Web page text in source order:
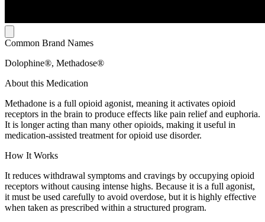
Common Brand Names
Dolophine®, Methadose®
About this Medication
Methadone is a full opioid agonist, meaning it activates opioid
receptors in the brain to produce effects like pain relief and euphoria.
It is longer acting than many other opioids, making it useful in
medication-assisted treatment for opioid use disorder.
How It Works
It reduces withdrawal symptoms and cravings by occupying opioid
receptors without causing intense highs. Because it is a full agonist,
it must be used carefully to avoid overdose, but it is highly effective
when taken as prescribed within a structured program.